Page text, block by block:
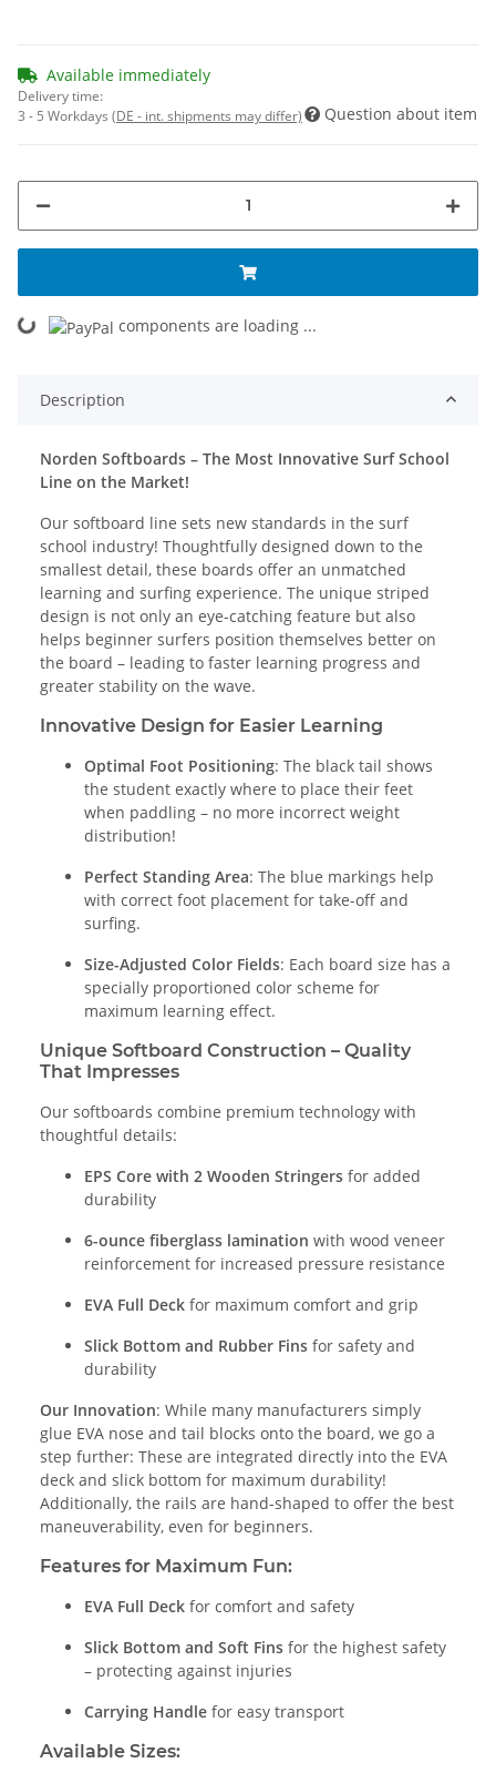
Available immediately
Delivery time:
3 - 5 Workdays (DE - int. shipments may differ) Question about item
components are loading ...
Description
Norden Softboards – The Most Innovative Surf School
Line on the Market!
Our softboard line sets new standards in the surf
school industry! Thoughtfully designed down to the
smallest detail, these boards offer an unmatched
learning and surfing experience. The unique striped
design is not only an eye-catching feature but also
helps beginner surfers position themselves better on
the board – leading to faster learning progress and
greater stability on the wave.
Innovative Design for Easier Learning
Optimal Foot Positioning: The black tail shows
the student exactly where to place their feet
when paddling – no more incorrect weight
distribution!
Perfect Standing Area: The blue markings help
with correct foot placement for take-off and
surfing.
Size-Adjusted Color Fields: Each board size has a
specially proportioned color scheme for
maximum learning effect.
Unique Softboard Construction – Quality
That Impresses
Our softboards combine premium technology with
thoughtful details:
EPS Core with 2 Wooden Stringers for added
durability
6-ounce fiberglass lamination with wood veneer
reinforcement for increased pressure resistance
EVA Full Deck for maximum comfort and grip
Slick Bottom and Rubber Fins for safety and
durability
Our Innovation: While many manufacturers simply
glue EVA nose and tail blocks onto the board, we go a
step further: These are integrated directly into the EVA
deck and slick bottom for maximum durability!
Additionally, the rails are hand-shaped to offer the best
maneuverability, even for beginners.
Features for Maximum Fun:
EVA Full Deck for comfort and safety
Slick Bottom and Soft Fins for the highest safety
– protecting against injuries
Carrying Handle for easy transport
Available Sizes: